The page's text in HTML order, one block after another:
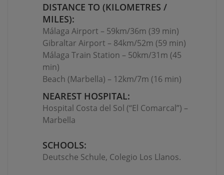
DISTANCE TO (KILOMETRES /
MILES):
Málaga Airport – 59km/36m (39 min)
Gibraltar Airport – 84km/52m (59 min)
Málaga Train Station – 50km/31m (45
min)
Beach (Marbella) – 12km/7m (16 min)
NEAREST HOSPITAL:
Hospital Costa del Sol (“El Comarcal”) –
Marbella
SCHOOLS:
Deutsche Schule, Colegio Los Llanos.